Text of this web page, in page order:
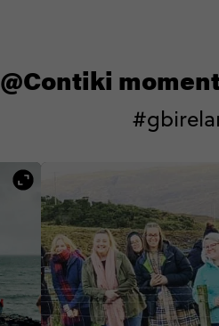
@Contiki